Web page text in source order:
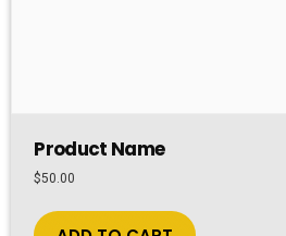
Product Name
$50.00